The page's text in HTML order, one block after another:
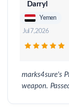
Darryl
Yemen
Jul 7, 2026
marks4sure's
weapon.